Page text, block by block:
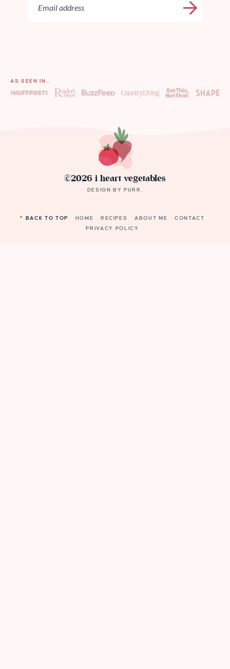
AS SEEN IN…
©2026 i heart vegetables
DESIGN BYPURR
^ BACK TO TOP HOME RECIPES ABOUT ME
CONTACT
PRIVACY POLICY